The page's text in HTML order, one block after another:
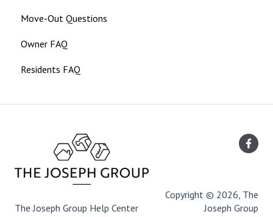
Move-Out Questions
Owner FAQ
Residents FAQ
The Joseph Group Help Center
Copyright © 2026, The
Joseph Group